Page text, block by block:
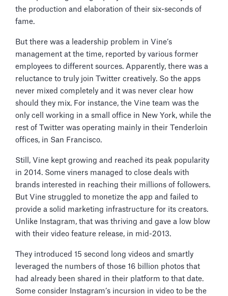
the production and elaboration of their six-seconds of
fame.
But there was a leadership problem in Vine’s
management at the time, reported by various former
employees to different sources. Apparently, there was a
reluctance to truly join Twitter creatively. So the apps
never mixed completely and it was never clear how
should they mix. For instance, the Vine team was the
only cell working in a small office in New York, while the
rest of Twitter was operating mainly in their Tenderloin
offices, in San Francisco.
Still, Vine kept growing and reached its peak popularity
in 2014. Some viners managed to close deals with
brands interested in reaching their millions of followers.
But Vine struggled to monetize the app and failed to
provide a solid marketing infrastructure for its creators.
Unlike Instagram, that was thriving and gave a low blow
with their video feature release, in mid-2013.
They introduced 15 second long videos and smartly
leveraged the numbers of those 16 billion photos that
had already been shared in their platform to that date.
Some consider Instagram’s incursion in video to be the